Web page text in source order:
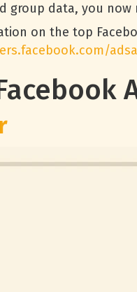
group data, you
on the top